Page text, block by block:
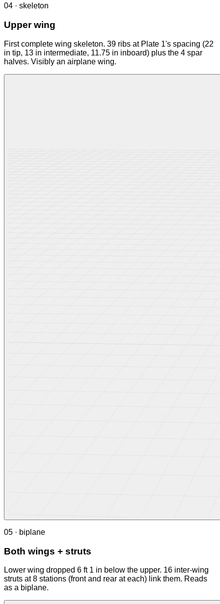
04 · skeleton
Upper wing
First complete wing skeleton. 39 ribs at Plate 1's spacing (22
in tip, 13 in intermediate, 11.75 in inboard) plus the 4 spar
halves. Visibly an airplane wing.
05 · biplane
Both wings + struts
Lower wing dropped 6 ft 1 in below the upper. 16 inter-wing
struts at 8 stations (front and rear at each) link them. Reads
as a biplane.